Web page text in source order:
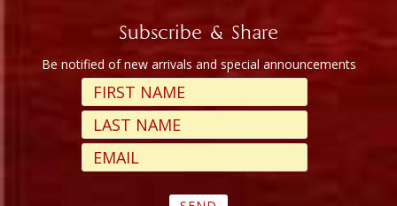
Subscribe & Share
Be notified of new arrivals and special announcements